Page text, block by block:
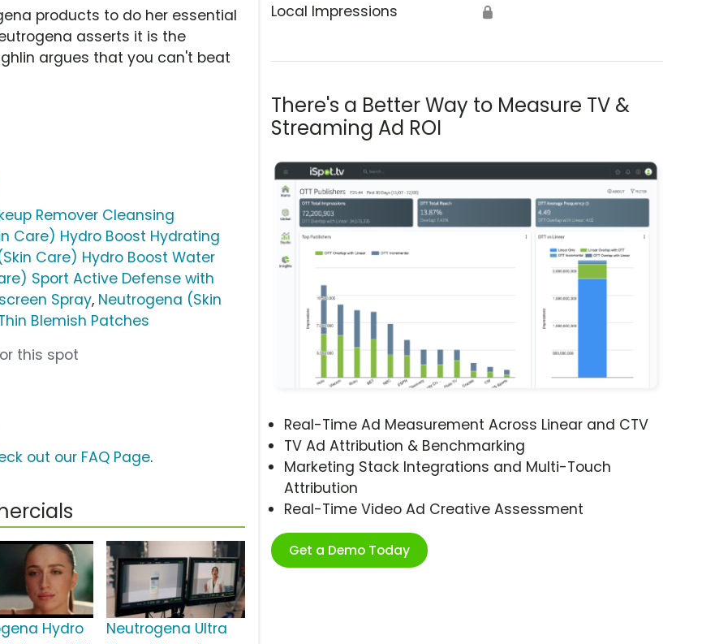
Local Impressions 🔒
There's a Better Way to Measure TV &
Streaming Ad ROI
Real-Time Ad Measurement Across Linear and CTV
TV Ad Attribution & Benchmarking
Marketing Stack Integrations and Multi-Touch
Attribution
Real-Time Video Ad Creative Assessment
Get a Demo Today
products to do her essential
asserts it is the
argues that you can't beat
Remover Cleansing
Care) Hydro Boost Hydrating
Care) Hydro Boost Water
Sport Active Defense with
Spray, Neutrogena (Skin
Blemish Patches
this spot
out our FAQ Page.
Hydro
Neutrogena Ultra